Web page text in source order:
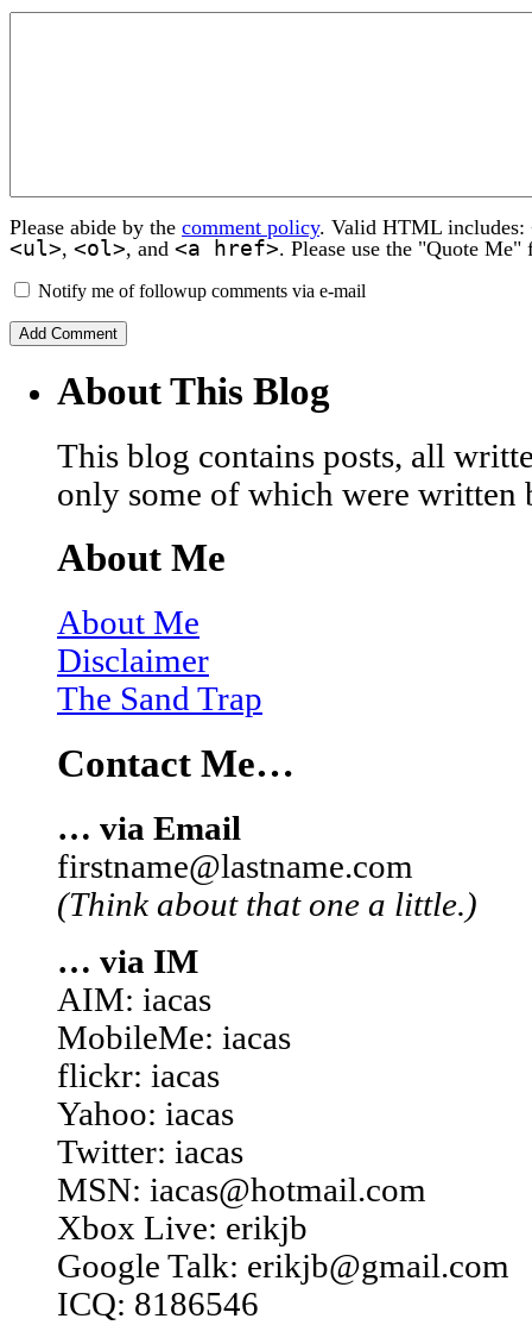
Please abide by the comment policy. Valid HTML includes:
<ul>, <ol>, and <a href>. Please use the "Quote
Notify me of followup comments via e-mail
About This Blog
This blog contains posts, all
only some of which were written
About Me
About Me
Disclaimer
The Sand Trap
Contact Me…
… via Email
firstname@lastname.com
(Think about that one a little.)
… via IM
AIM: iacas
MobileMe: iacas
flickr: iacas
Yahoo: iacas
Twitter: iacas
MSN: iacas@hotmail.com
Xbox Live: erikjb
Google Talk: erikjb@gmail.com
ICQ: 8186546